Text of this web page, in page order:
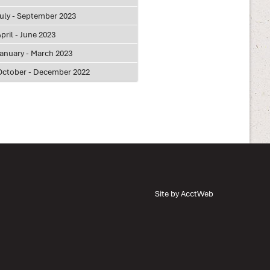
- September 2023
- June 2023
- March 2023
- December 2022
Site by AcctWeb